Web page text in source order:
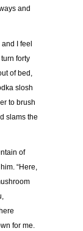
and
I feel
forty
of bed,
slosh
to brush
slams the
of
“Here,
for me.